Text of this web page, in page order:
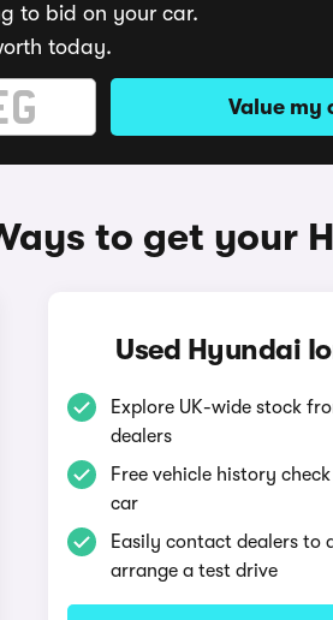
to bid on your car.
today.
Value my
to get your
Used Hyundai
Explore UK-wide stock
dealers
Free vehicle history
car
Easily contact dealers to
arrange a test drive